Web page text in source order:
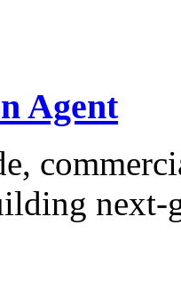
Agent
next-